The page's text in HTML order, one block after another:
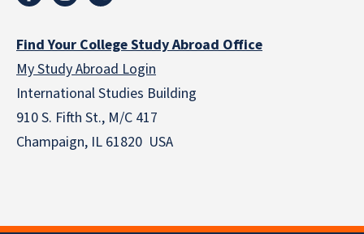
Find Your College Study Abroad Office
My Study Abroad Login
International Studies Building
910 S. Fifth St., M/C 417
Champaign, IL 61820 USA